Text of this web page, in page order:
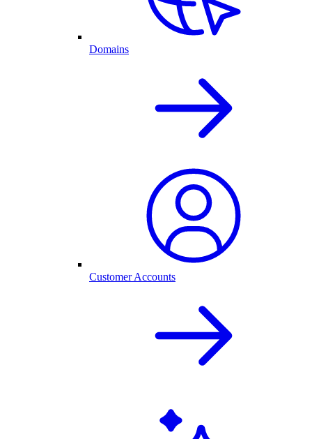
Domains
Customer Accounts